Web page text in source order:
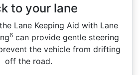
to your lane
Lane Keeping Aid with Lane
6can provide gentle steering
the vehicle from drifting
off the road.